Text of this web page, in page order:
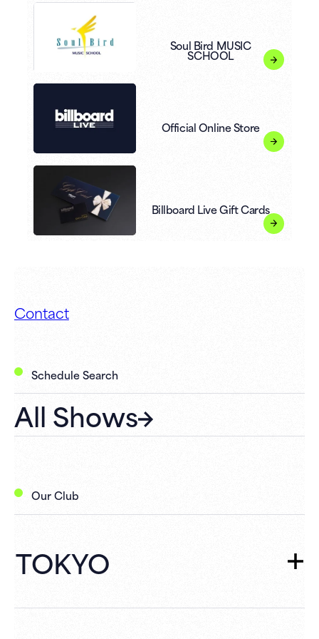
Soul Bird MUSIC
SCHOOL
Official Online Store
Billboard Live Gift Cards
Contact
Schedule Search
All Shows
Our Club
TOKYO
TOKYOTOP